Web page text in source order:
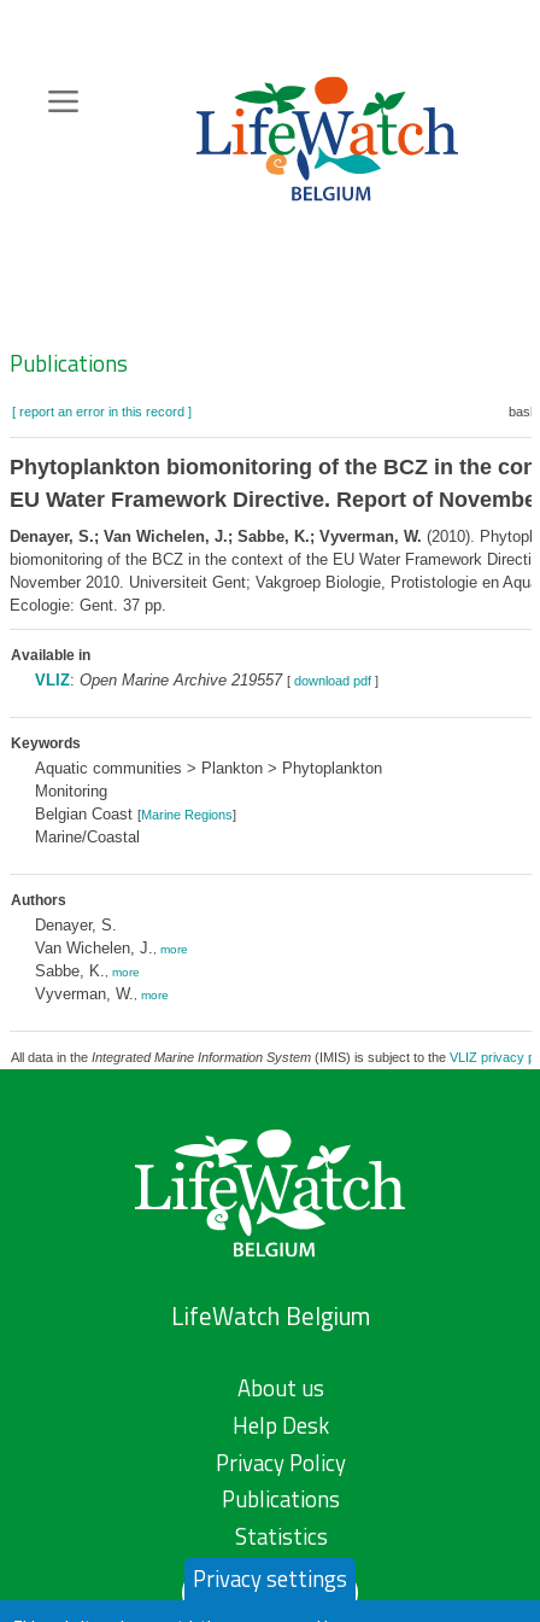
content
Zoeknavigatie
Publications
[ report an error in this record ]
Phytoplankton biomonitoring of the BCZ in the
EU Water Framework Directive. Report of
Denayer, S.; Van Wichelen, J.; Sabbe, K.; Vyverman, W. (2010).
biomonitoring of the BCZ in the context of the EU Water Framework
November 2010. Universiteit Gent; Vakgroep Biologie, Protistologie en
Ecologie: Gent. 37 pp.
Available in
VLIZ: Open Marine Archive 219557 [ download pdf]
Keywords
Aquatic communities > Plankton > Phytoplankton
Monitoring
Belgian Coast [Marine Regions]
Marine/Coastal
Authors
Denayer, S.
Van Wichelen, J.
more
Sabbe, K. more
Vyverman, W. more
All data in the Integrated Marine Information System(IMIS) is subject to the VLIZ privacy
LifeWatch Belgium
About us
Help Desk
Privacy Policy
Publications
Statistics
Contact us
Privacy settings